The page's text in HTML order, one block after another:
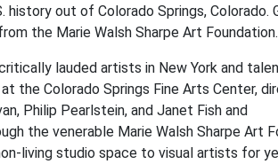
out of Colorado Springs, Colorado.
the Marie Walsh Sharpe Art Foundation.
lauded artists in New York and
the Colorado Springs Fine Arts Center,
Philip Pearlstein, and Janet Fish and
the venerable Marie Walsh Sharpe Art
living studio space to visual artists for